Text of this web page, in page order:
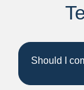
Should I